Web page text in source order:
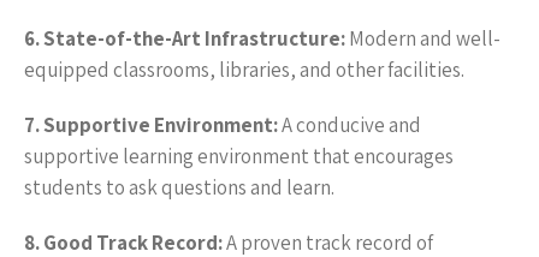
6. State-of-the-Art Infrastructure:Modern and well-
equipped classrooms, libraries, and other facilities.
7. Supportive Environment:A conducive and
supportive learning environment that encourages
students to ask questions and learn.
8. Good Track Record:A proven track record of